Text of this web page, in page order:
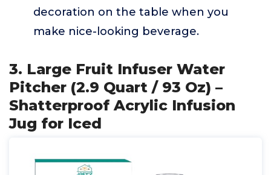
decoration on the table when you
make nice-looking beverage.
3. Large Fruit Infuser Water
Pitcher (2.9 Quart / 93 Oz) –
Shatterproof Acrylic Infusion
Jug for Iced